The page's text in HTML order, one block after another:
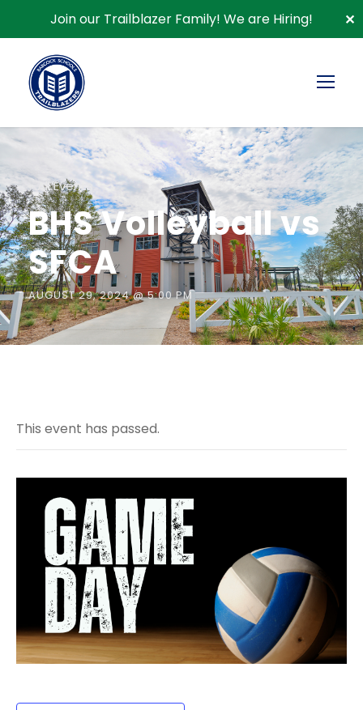
Join our Trailblazer Family! We are Hiring! ✕
« All Events
BHS Volleyball vs
SFCA
AUGUST 29, 2024 @ 5:00 PM
This event has passed.